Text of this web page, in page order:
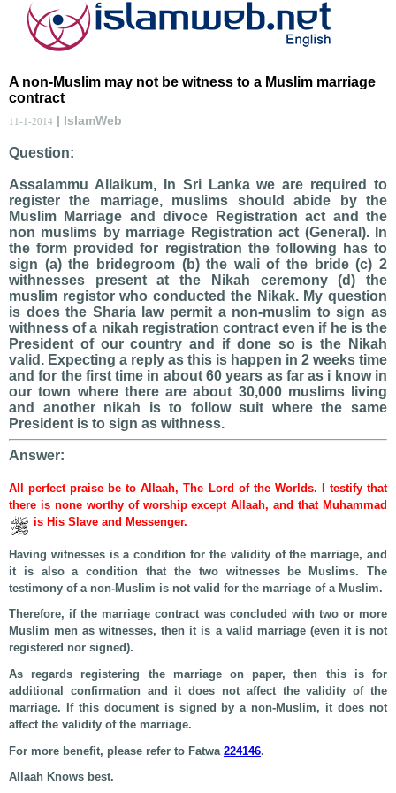
A non-Muslim may not be witness to a Muslim marriage
contract
11-1-2014 | IslamWeb
Question:
Assalammu Allaikum, In Sri Lanka we are required to
register the marriage, muslims should abide by the
Muslim Marriage and divoce Registration act and the
non muslims by marriage Registration act (General). In
the form provided for registration the following has to
sign (a) the bridegroom (b) the wali of the bride (c) 2
withnesses present at the Nikah ceremony (d) the
muslim registor who conducted the Nikak. My question
is does the Sharia law permit a non-muslim to sign as
withness of a nikah registration contract even if he is the
President of our country and if done so is the Nikah
valid. Expecting a reply as this is happen in 2 weeks time
and for the first time in about 60 years as far as i know in
our town where there are about 30,000 muslims living
and another nikah is to follow suit where the same
President is to sign as withness.
Answer:
All perfect praise be to Allaah, The Lord of the Worlds. I testify that
there is none worthy of worship except Allaah, and that Muhammad
is His Slave and Messenger.
Having witnesses is a condition for the validity of the marriage, and
it is also a condition that the two witnesses be Muslims. The
testimony of a non-Muslim is not valid for the marriage of a Muslim.
Therefore, if the marriage contract was concluded with two or more
Muslim men as witnesses, then it is a valid marriage (even it is not
registered nor signed).
As regards registering the marriage on paper, then this is for
additional confirmation and it does not affect the validity of the
marriage. If this document is signed by a non-Muslim, it does not
affect the validity of the marriage.
For more benefit, please refer to Fatwa 224146.
Allaah Knows best.